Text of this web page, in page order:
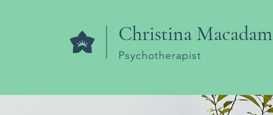
Psychotherapist
Christina Macadam